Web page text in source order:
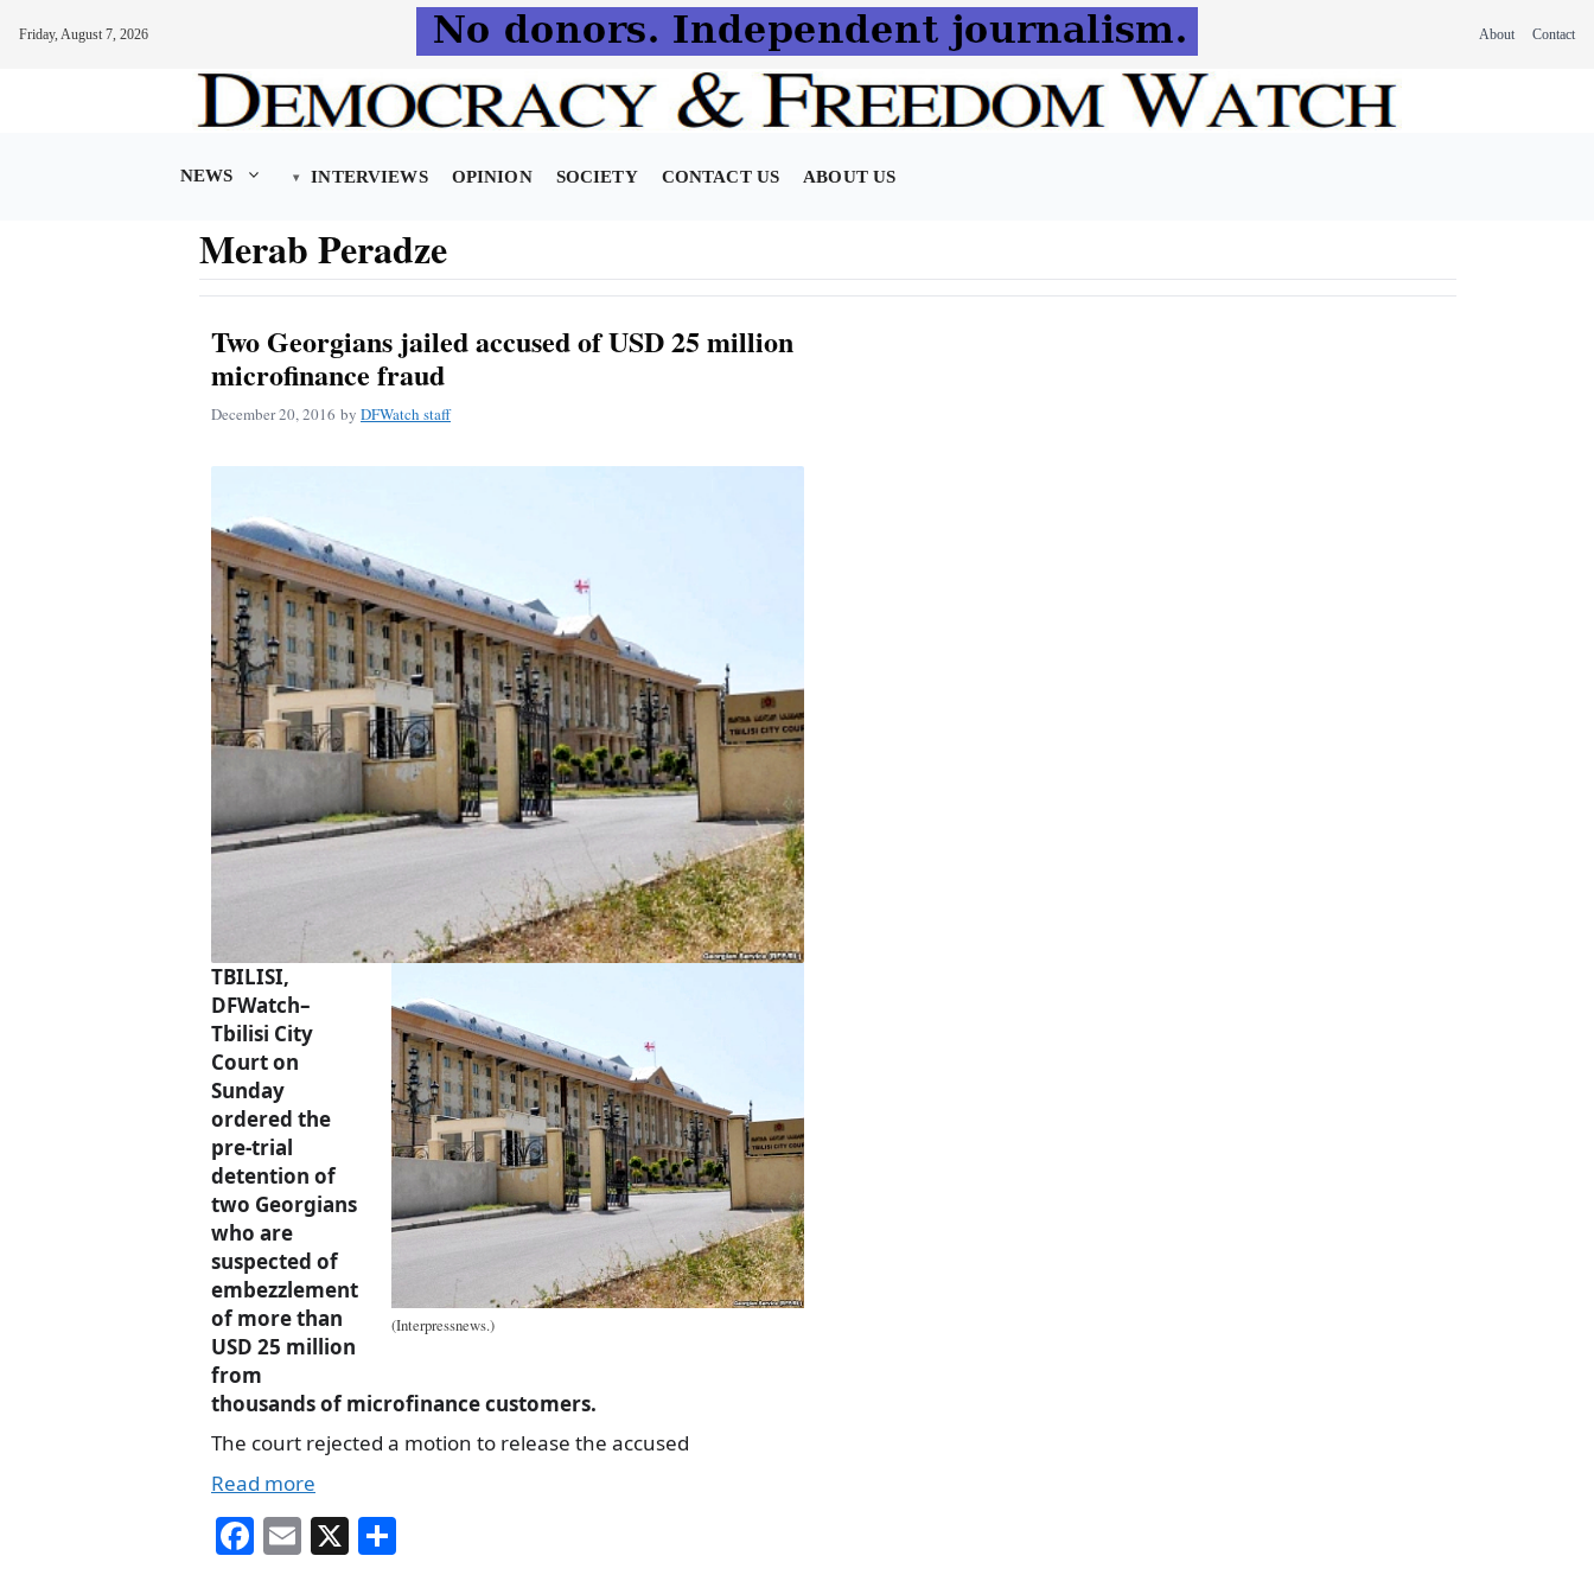
Friday, August 7, 2026 About Contact
NEWS INTERVIEWS OPINION SOCIETY CONTACT US ABOUT US
Merab Peradze
Two Georgians jailed accused of USD 25 million
microfinance fraud
December 20, 2016 by DFWatch staff
(Interpressnews.)
TBILISI,
DFWatch–
Tbilisi City
Court on
Sunday
ordered the
pre-trial
detention of
two Georgians
who are
suspected of
embezzlement
of more than
USD 25 million
from
thousands of microfinance customers.
The court rejected a motion to release the accused
Read more
Fa E X